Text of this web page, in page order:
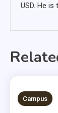
USD. He
3 MINS
Campus